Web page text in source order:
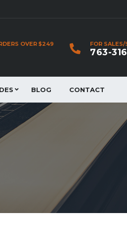
FOR SALES/
763-
OVER $249
BLOG CONTACT